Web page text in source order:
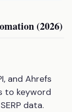
(2026)
and Ahrefs
to keyword
data.